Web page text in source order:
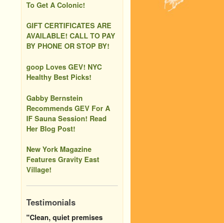
To Get A Colonic!
GIFT CERTIFICATES ARE
AVAILABLE! CALL TO PAY
BY PHONE OR STOP BY!
goop Loves GEV! NYC
Healthy Best Picks!
Gabby Bernstein
Recommends GEV For A
IF Sauna Session! Read
Her Blog Post!
New York Magazine
Features Gravity East
Village!
Testimonials
"Clean, quiet premises